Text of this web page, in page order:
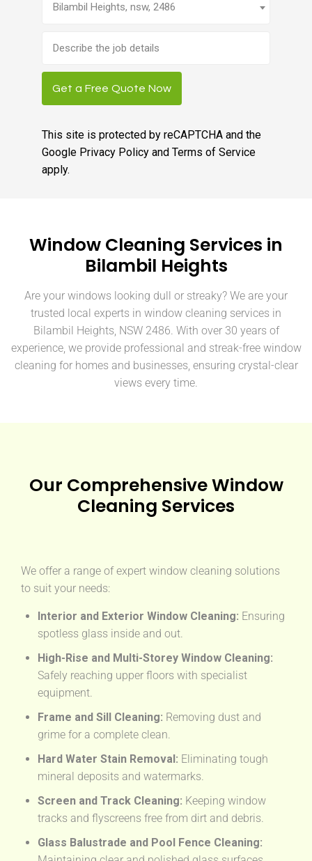
Bilambil Heights, nsw, 2486
description
Get a Free Quote Now
This site is protected by reCAPTCHA and the
Google Privacy Policyand Terms of Service
apply.
Window Cleaning Services in
Bilambil Heights
Are your windows looking dull or streaky? We are your
trusted local experts in window cleaning services in
Bilambil Heights, NSW 2486. With over 30 years of
experience, we provide professional and streak-free window
cleaning for homes and businesses, ensuring crystal-clear
views every time.
Our Comprehensive Window
Cleaning Services
We offer a range of expert window cleaning solutions
to suit your needs:
Interior and Exterior Window Cleaning: Ensuring
spotless glass inside and out.
High-Rise and Multi-Storey Window Cleaning:
Safely reaching upper floors with specialist
equipment.
Frame and Sill Cleaning: Removing dust and
grime for a complete clean.
Hard Water Stain Removal: Eliminating tough
mineral deposits and watermarks.
Screen and Track Cleaning: Keeping window
tracks and flyscreens free from dirt and debris.
Glass Balustrade and Pool Fence Cleaning: